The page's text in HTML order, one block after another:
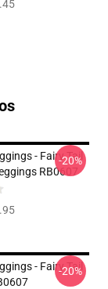
- Fairy Tail
RB0607
-20%
- Fairy Tail
-20%